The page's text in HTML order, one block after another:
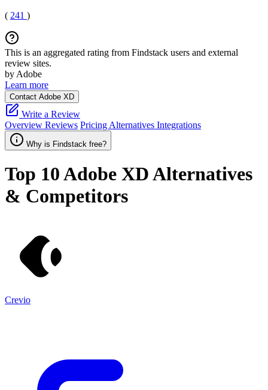
( 241 )
This is an aggregated rating from Findstack users and external
review sites.
by Adobe
Learn more
Contact Adobe XD
Write a Review
Overview Reviews Pricing Alternatives Integrations
Why is Findstack free?
Top 10Adobe XDAlternatives
& Competitors
Crevio